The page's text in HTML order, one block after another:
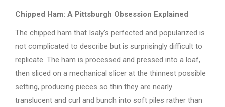
Chipped Ham: A Pittsburgh Obsession Explained
The chipped ham that Isaly’s perfected and popularized is
not complicated to describe but is surprisingly difficult to
replicate. The ham is processed and pressed into a loaf,
then sliced on a mechanical slicer at the thinnest possible
setting, producing pieces so thin they are nearly
translucent and curl and bunch into soft piles rather than